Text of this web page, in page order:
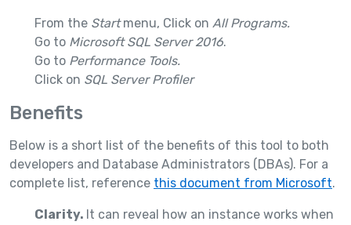
From the Startmenu, Click on All Programs.
Go to Microsoft SQL Server 2016.
Go to Performance Tools.
Click on SQL Server Profiler
Benefits
Below is a short list of the benefits of this tool to both
developers and Database Administrators (DBAs). For a
complete list, reference this document from Microsoft.
Clarity. It can reveal how an instance works when